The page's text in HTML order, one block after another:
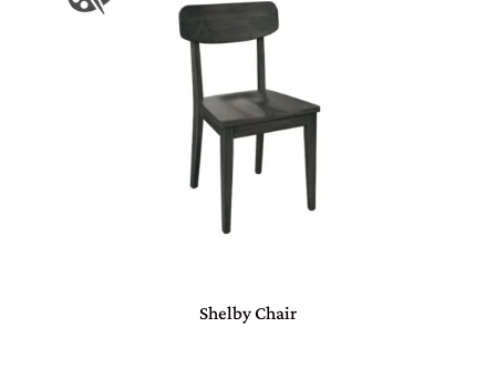
Shelby Chair